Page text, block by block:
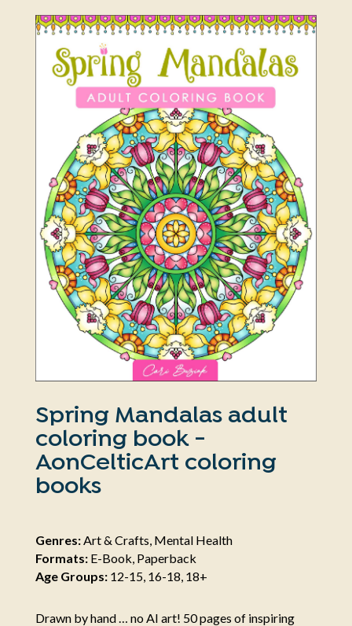
Spring Mandalas adult
coloring book -
AonCelticArt coloring
books
Genres:Art & Crafts, Mental Health
Formats:E-Book, Paperback
Age Groups:12-15, 16-18, 18+
Drawn by hand … no AI art! 50 pages of inspiring